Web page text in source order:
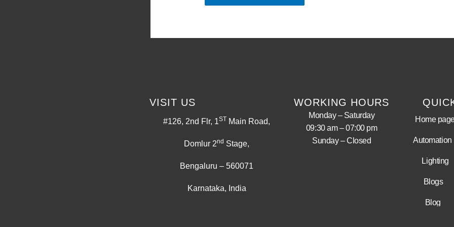
VISIT US
#126, 2nd Flr, 1ST Main Road,
Domlur 2nd Stage,
Bengaluru – 560071
Karnataka, India
WORKING HOURS
Monday – Saturday
09:30 am – 07:00 pm
Sunday – Closed
Home
Automation
Lighting
Blogs
Blog